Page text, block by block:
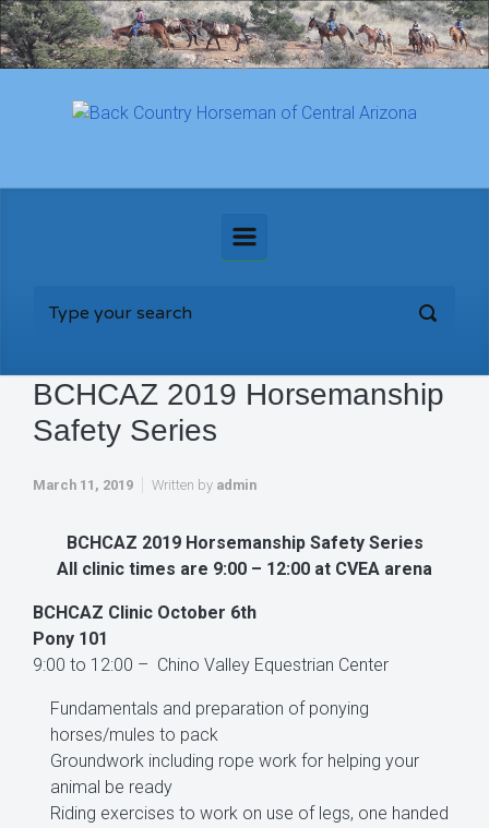
Skip to main content
BCHCAZ 2019 Horsemanship
Safety Series
March 11, 2019 Written by admin
BCHCAZ 2019 Horsemanship Safety Series
All clinic times are 9:00 – 12:00 at CVEA arena
BCHCAZ Clinic October 6th
Pony 101
9:00 to 12:00 – Chino Valley Equestrian Center
Fundamentals and preparation of ponying
horses/mules to pack
Groundwork including rope work for helping your
animal be ready
Riding exercises to work on use of legs, one handed